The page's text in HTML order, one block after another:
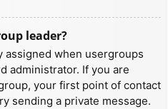
leader?
assigned when usergroups
administrator. If you are
your first point of contact
sending a private message.